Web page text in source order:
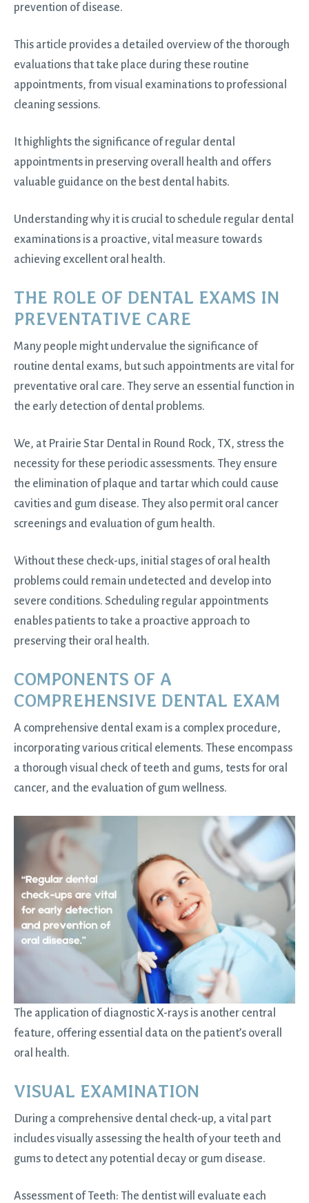
prevention of disease.
This article provides a detailed overview of the thorough
evaluations that take place during these routine
appointments, from visual examinations to professional
cleaning sessions.
It highlights the significance of regular dental
appointments in preserving overall health and offers
valuable guidance on the best dental habits.
Understanding why it is crucial to schedule regular dental
examinations is a proactive, vital measure towards
achieving excellent oral health.
THE ROLE OF DENTAL EXAMS IN
PREVENTATIVE CARE
Many people might undervalue the significance of
routine dental exams, but such appointments are vital for
preventative oral care. They serve an essential function in
the early detection of dental problems.
We, at Prairie Star Dental in Round Rock, TX, stress the
necessity for these periodic assessments. They ensure
the elimination of plaque and tartar which could cause
cavities and gum disease. They also permit oral cancer
screenings and evaluation of gum health.
Without these check-ups, initial stages of oral health
problems could remain undetected and develop into
severe conditions. Scheduling regular appointments
enables patients to take a proactive approach to
preserving their oral health.
COMPONENTS OF A
COMPREHENSIVE DENTAL EXAM
A comprehensive dental exam is a complex procedure,
incorporating various critical elements. These encompass
a thorough visual check of teeth and gums, tests for oral
cancer, and the evaluation of gum wellness.
The application of diagnostic X-rays is another central
feature, offering essential data on the patient’s overall
oral health.
VISUAL EXAMINATION
During a comprehensive dental check-up, a vital part
includes visually assessing the health of your teeth and
gums to detect any potential decay or gum disease.
Assessment of Teeth: The dentist will evaluate each